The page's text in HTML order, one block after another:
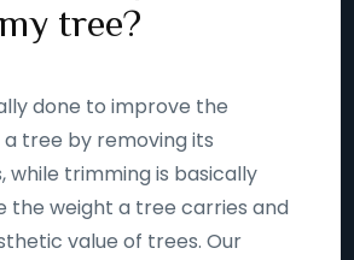
tree?
done to improve the
tree by removing its
while trimming is basically
the weight a tree carries and
value of trees. Our